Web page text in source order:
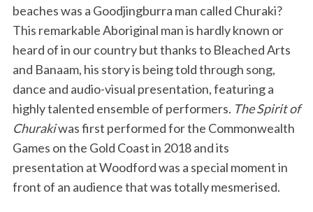
beaches was a Goodjingburra man called Churaki?
This remarkable Aboriginal man is hardly known or
heard of in our country but thanks to Bleached Arts
and Banaam, his story is being told through song,
dance and audio-visual presentation, featuring a
highly talented ensemble of performers. The Spirit of
Churakiwas first performed for the Commonwealth
Games on the Gold Coast in 2018 and its
presentation at Woodford was a special moment in
front of an audience that was totally mesmerised.